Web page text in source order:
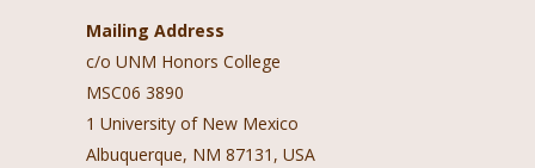
Mailing Address
c/o UNM Honors College
MSC06 3890
1 University of New Mexico
Albuquerque, NM 87131, USA